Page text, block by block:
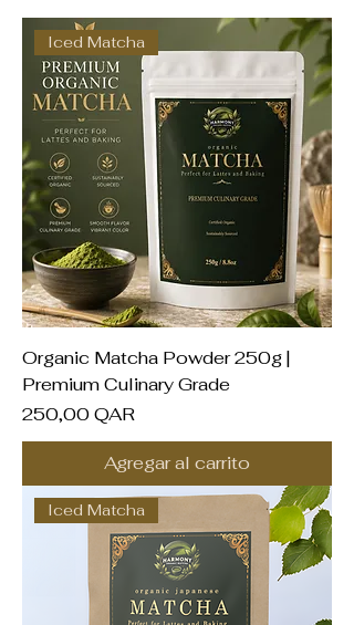
Iced Matcha
Organic Matcha Powder 250g |
Premium Culinary Grade
Precio
250,00 QAR
Agregar al carrito
Iced Matcha